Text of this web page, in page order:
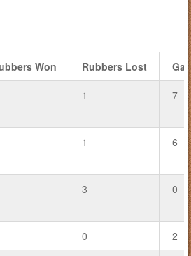
Won Rubbers Lost
1 7
1 6
3 0
0 2